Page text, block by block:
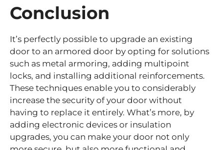
Conclusion
It’s perfectly possible to upgrade an existing
door to an armored door by opting for solutions
such as metal armoring, adding multipoint
locks, and installing additional reinforcements.
These techniques enable you to considerably
increase the security of your door without
having to replace it entirely. What’s more, by
adding electronic devices or insulation
upgrades, you can make your door not only